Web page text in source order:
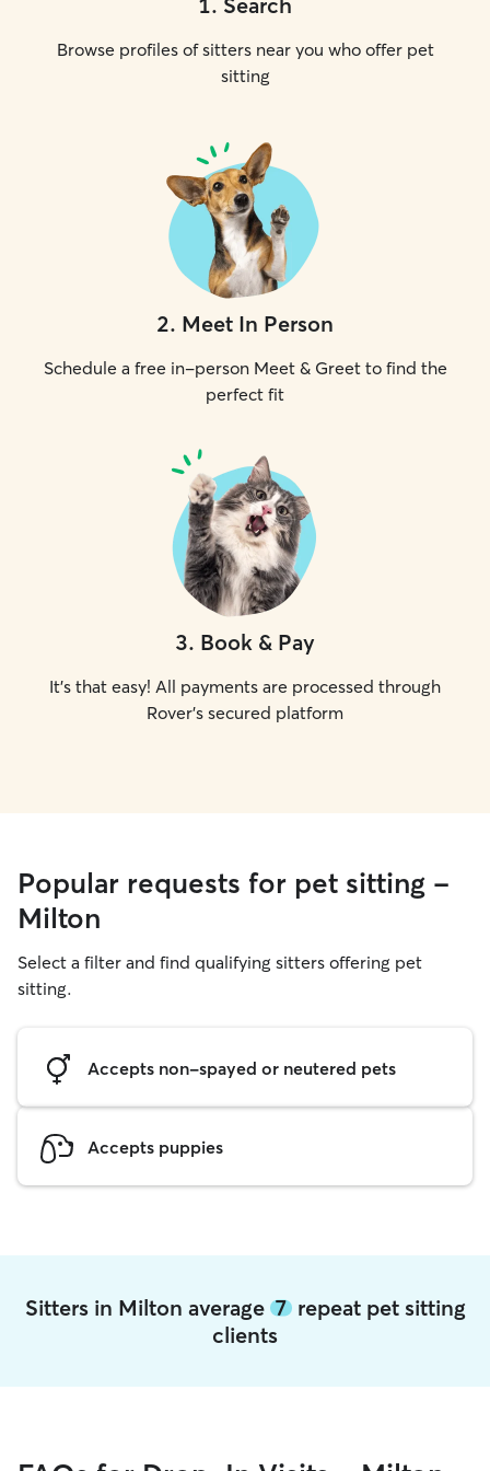
Browse profiles of sitters near you who offer pet
sitting
2. Meet In Person
Schedule a free in-person Meet & Greet to find the
perfect fit
3. Book & Pay
It's that easy! All payments are processed through
Rover's secured platform
Popular requests for pet sitting -
Milton
Select a filter and find qualifying sitters offering pet
sitting.
Accepts non-spayed or neutered pets
Accepts puppies
Sitters in Milton average 7repeat pet sitting
clients